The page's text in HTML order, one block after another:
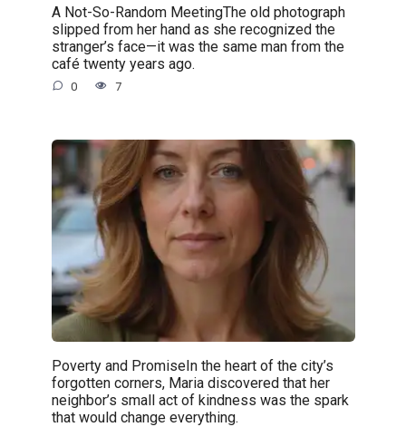
A Not-So-Random MeetingThe old photograph
slipped from her hand as she recognized the
stranger’s face—it was the same man from the
café twenty years ago.
0 7
Poverty and PromiseIn the heart of the city’s
forgotten corners, Maria discovered that her
neighbor’s small act of kindness was the spark
that would change everything.